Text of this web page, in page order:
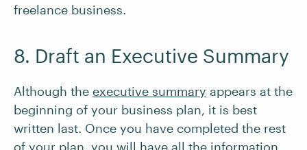
freelance business.
8. Draft an Executive Summary
Although the executive summary appears at the
beginning of your business plan, it is best
written last. Once you have completed the rest
of your plan, you will have all the information